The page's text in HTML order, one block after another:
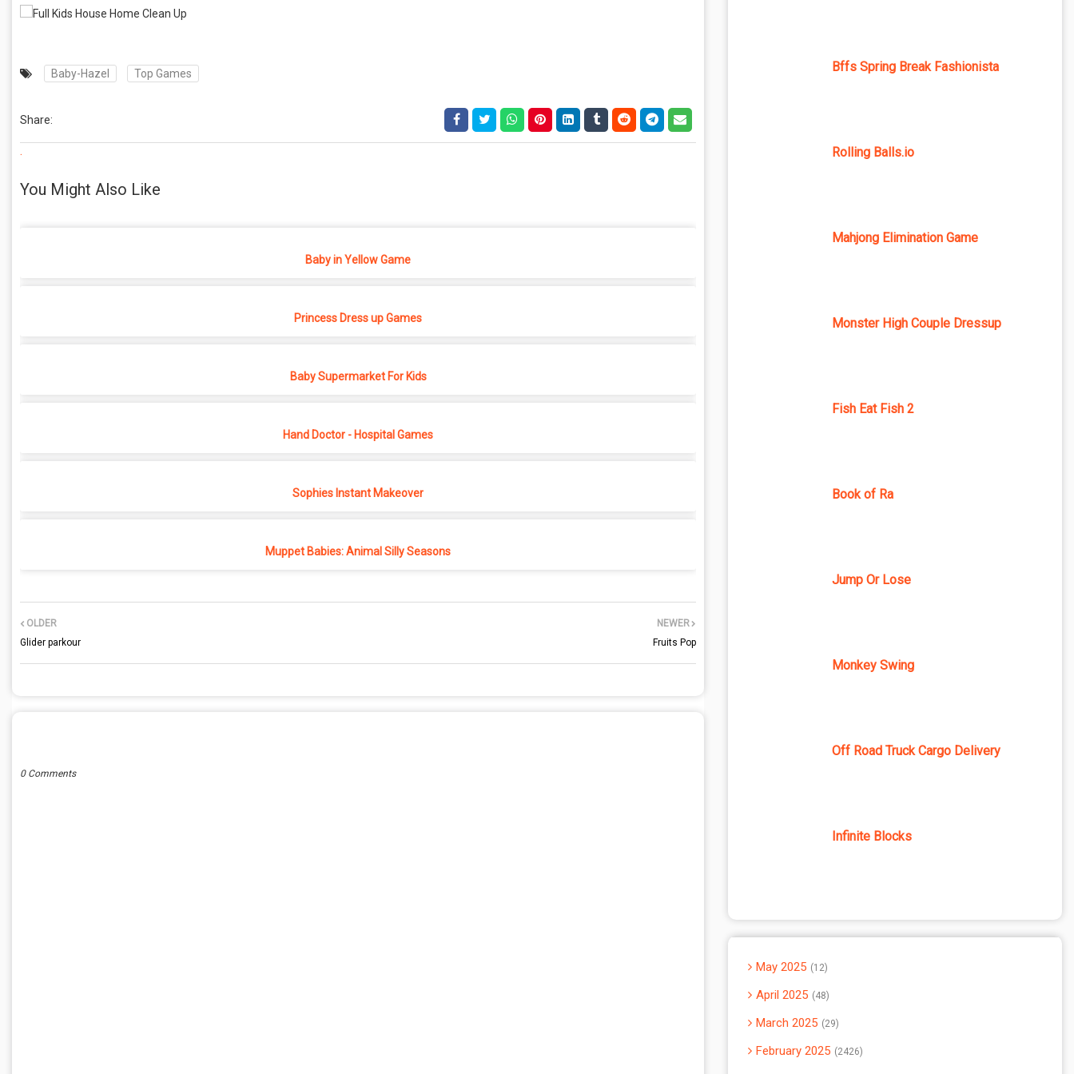
Baby-Hazel Top Games
Share:
.
You Might Also Like
Baby in Yellow Game
Princess Dress up Games
Baby Supermarket For Kids
Hand Doctor - Hospital Games
Sophies Instant Makeover
Muppet Babies: Animal Silly Seasons
NEWER
Fruits Pop
OLDER
Glider parkour
0 Comments
Bffs Spring Break Fashionista
Rolling Balls.io
Mahjong Elimination Game
Monster High Couple Dressup
Fish Eat Fish 2
Book of Ra
Jump Or Lose
Monkey Swing
Off Road Truck Cargo Delivery
Infinite Blocks
May 2025 12
April 2025 48
March 2025 29
February 2025 2426